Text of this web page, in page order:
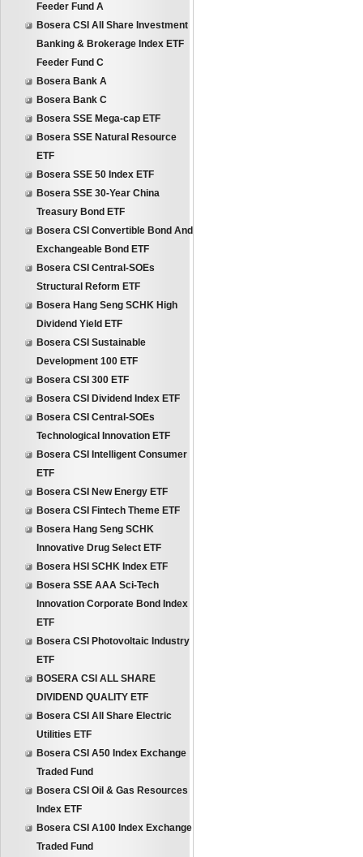
Feeder Fund A
Bosera CSI All Share Investment
Banking & Brokerage Index ETF
Feeder Fund C
Bosera Bank A
Bosera Bank C
Bosera SSE Mega-cap ETF
Bosera SSE Natural Resource
ETF
Bosera SSE 50 Index ETF
Bosera SSE 30-Year China
Treasury Bond ETF
Bosera CSI Convertible Bond And
Exchangeable Bond ETF
Bosera CSI Central-SOEs
Structural Reform ETF
Bosera Hang Seng SCHK High
Dividend Yield ETF
Bosera CSI Sustainable
Development 100 ETF
Bosera CSI 300 ETF
Bosera CSI Dividend Index ETF
Bosera CSI Central-SOEs
Technological Innovation ETF
Bosera CSI Intelligent Consumer
ETF
Bosera CSI New Energy ETF
Bosera CSI Fintech Theme ETF
Bosera Hang Seng SCHK
Innovative Drug Select ETF
Bosera HSI SCHK Index ETF
Bosera SSE AAA Sci-Tech
Innovation Corporate Bond Index
ETF
Bosera CSI Photovoltaic Industry
ETF
BOSERA CSI ALL SHARE
DIVIDEND QUALITY ETF
Bosera CSI All Share Electric
Utilities ETF
Bosera CSI A50 Index Exchange
Traded Fund
Bosera CSI Oil & Gas Resources
Index ETF
Bosera CSI A100 Index Exchange
Traded Fund